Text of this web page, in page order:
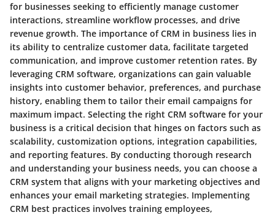
for businesses seeking to efficiently manage customer
interactions, streamline workflow processes, and drive
revenue growth. The importance of CRM in business lies in
its ability to centralize customer data, facilitate targeted
communication, and improve customer retention rates. By
leveraging CRM software, organizations can gain valuable
insights into customer behavior, preferences, and purchase
history, enabling them to tailor their email campaigns for
maximum impact. Selecting the right CRM software for your
business is a critical decision that hinges on factors such as
scalability, customization options, integration capabilities,
and reporting features. By conducting thorough research
and understanding your business needs, you can choose a
CRM system that aligns with your marketing objectives and
enhances your email marketing strategies. Implementing
CRM best practices involves training employees,